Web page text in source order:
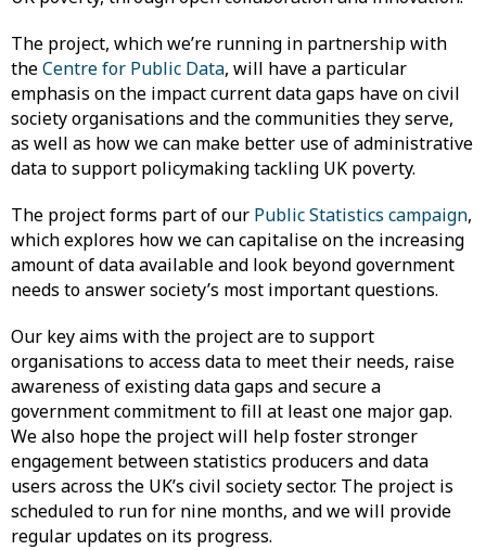
The project, which we’re running in partnership with
theCentre for Public Data, will have a particular
emphasis on the impact current data gaps have on civil
society organisations and the communities they serve,
as well as how we can make better use of administrative
data to support policymaking tackling UK poverty.
The project forms part of our Public Statistics campaign,
which explores how we can capitalise on the increasing
amount of data available and look beyond government
needs to answer society’s most important questions.
Our key aims with the project are to support
organisations to access data to meet their needs, raise
awareness of existing data gaps and secure a
government commitment to fill at least one major gap.
We also hope the project will help foster stronger
engagement between statistics producers and data
users across the UK’s civil society sector. The project is
scheduled to run for nine months, and we will provide
regular updates on its progress.